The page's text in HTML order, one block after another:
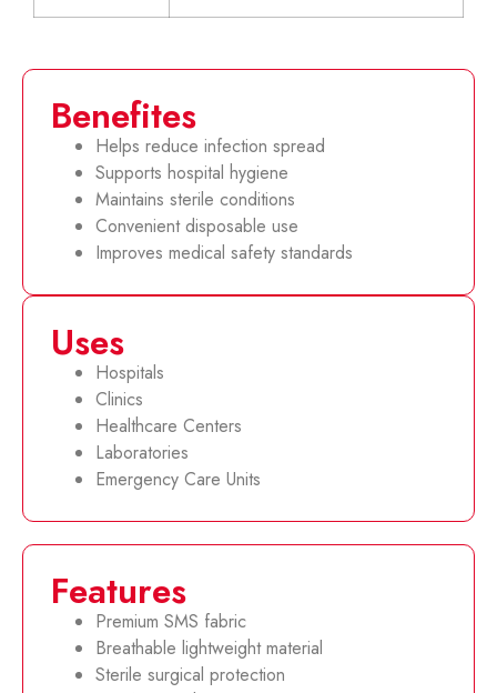
Benefites
Helps reduce infection spread
Supports hospital hygiene
Maintains sterile conditions
Convenient disposable use
Improves medical safety standards
Uses
Hospitals
Clinics
Healthcare Centers
Laboratories
Emergency Care Units
Features
Premium SMS fabric
Breathable lightweight material
Sterile surgical protection